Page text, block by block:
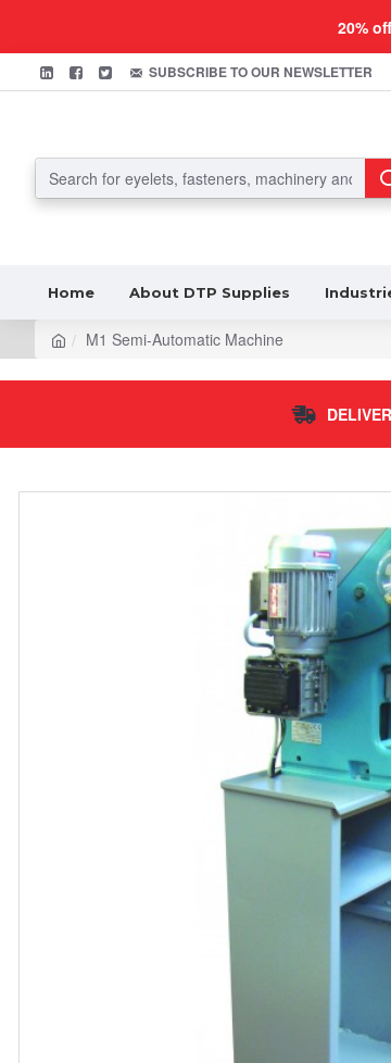
20%
SUBSCRIBE TO OUR NEWSLETTER
Home About DTP Supplies
M1 Semi-Automatic Machine